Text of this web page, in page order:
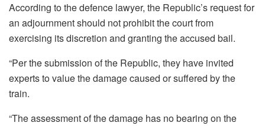
According to the defence lawyer, the Republic’s request for
an adjournment should not prohibit the court from
exercising its discretion and granting the accused bail.
“Per the submission of the Republic, they have invited
experts to value the damage caused or suffered by the
train.
“The assessment of the damage has no bearing on the